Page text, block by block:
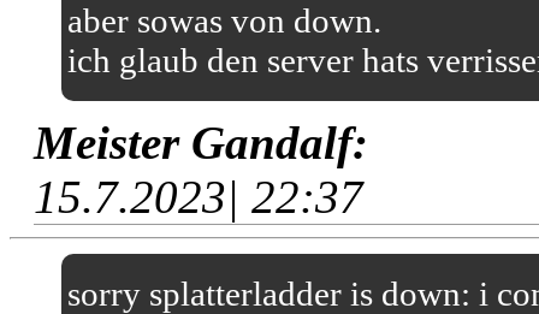
aber sowas von down.
ich glaub den server hats
Meister Gandalf:
15.7.2023| 22:37
sorry splatterladder is down: i